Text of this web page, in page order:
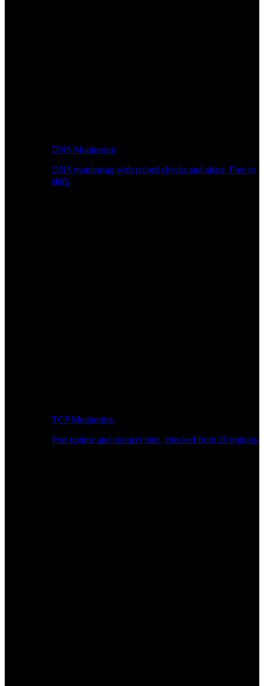
DNS Monitoring
DNS monitoring with record checks and alerts. Free to
start.
TCP Monitoring
Port uptime and connect time, checked from 26 regions.